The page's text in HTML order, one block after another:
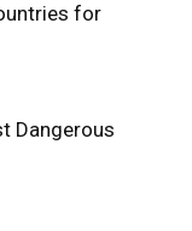
for
Dangerous